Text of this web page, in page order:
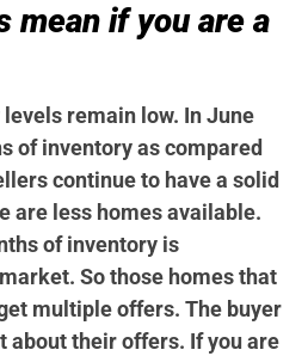
mean if you are a
remain low. In June
of inventory as compared
continue to have a solid
are less homes available.
of inventory is
So those homes that
multiple offers. The buyer
about their offers. If you are